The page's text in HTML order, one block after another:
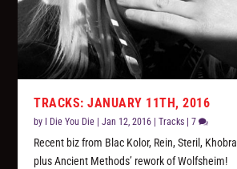
TRACKS: JANUARY 11TH, 2016
by I Die You Die |Jan 12, 2016 |Tracks |7
Recent biz from Blac Kolor, Rein, Steril,
plus Ancient Methods’ rework of Wolfsheim!